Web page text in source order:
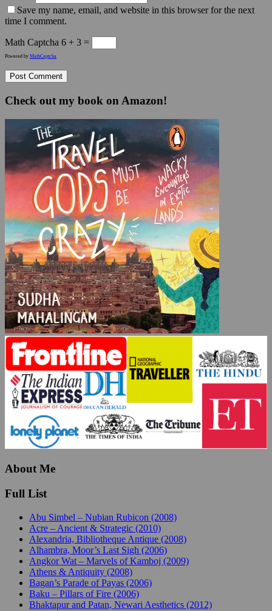
Save my name, email, and website in this browser for the next
time I comment.
Math Captcha 6 + 3 =
Powered by MathCaptcha
Check out my book on Amazon!
About Me
Full List
Abu Simbel – Nubian Rubicon (2008)
Acre – Ancient & Strategic (2010)
Alexandria, Bibliotheque Antique (2008)
Alhambra, Moor’s Last Sigh (2006)
Angkor Wat – Marvels of Kamboj (2009)
Athens & Antiquity (2008)
Bagan’s Parade of Payas (2006)
Baku – Pillars of Fire (2006)
Bhaktapur and Patan, Newari Aesthetics (2012)